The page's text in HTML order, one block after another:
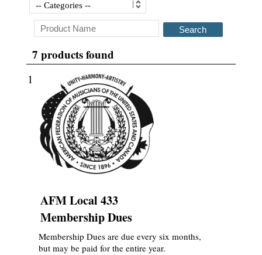
Search
7 products found
1
AFM Local 433
Membership Dues
Membership Dues are due every six months,
but may be paid for the entire year.